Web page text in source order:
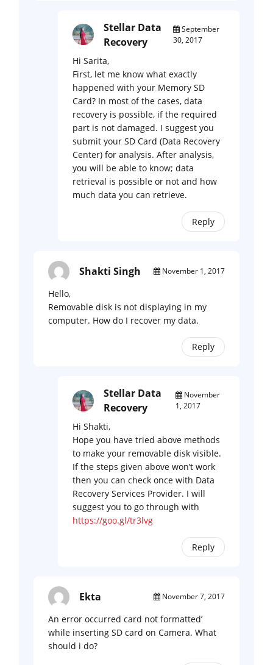
Stellar Data
Recovery
September
30, 2017
Hi Sarita,
First, let me know what exactly
happened with your Memory SD
Card? In most of the cases, data
recovery is possible, if the required
part is not damaged. I suggest you
submit your SD Card (Data Recovery
Center) for analysis. After analysis,
you will be able to know; data
retrieval is possible or not and how
much data you can retrieve.
Reply
Shakti Singh November 1, 2017
Hello,
Removable disk is not displaying in my
computer. How do I recover my data.
Reply
Stellar Data
Recovery
November
1, 2017
Hi Shakti,
Hope you have tried above methods
to make your removable disk visible.
If the steps given above won’t work
then you can check once with Data
Recovery Services Provider. I will
suggest you to go through with
https://goo.gl/tr3lvg
Reply
Ekta November 7, 2017
An error occurred card not formatted’
while inserting SD card on Camera. What
should i do?